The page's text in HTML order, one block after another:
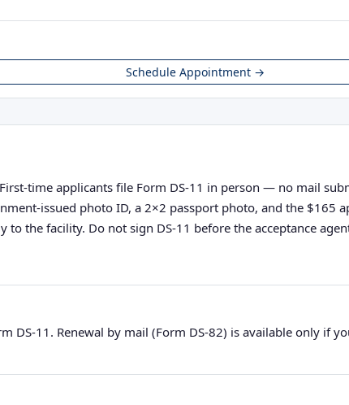
Schedule Appointment →
time applicants file Form DS-11 in person — no mail
issued photo ID, a 2×2 passport photo, and the $165
to the facility. Do not sign DS-11 before the acceptance
DS-11. Renewal by mail (Form DS-82) is available only if